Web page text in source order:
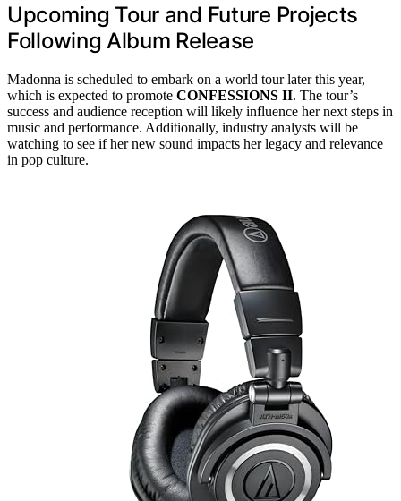
Upcoming Tour and Future Projects
Following Album Release
Madonna is scheduled to embark on a world tour later this year,
which is expected to promote CONFESSIONS II. The tour’s
success and audience reception will likely influence her next steps in
music and performance. Additionally, industry analysts will be
watching to see if her new sound impacts her legacy and relevance
in pop culture.